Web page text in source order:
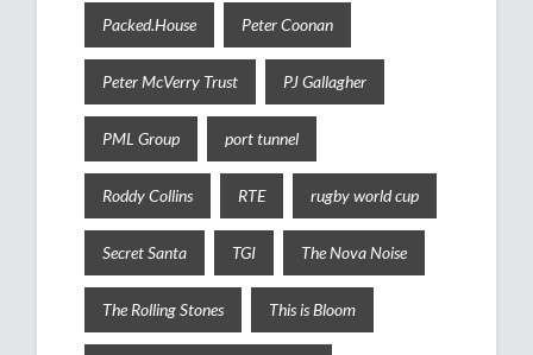
Packed.House Peter Coonan
Peter McVerry Trust PJ Gallagher
PML Group port tunnel
Roddy Collins RTE rugby world cup
Secret Santa TGI The Nova Noise
The Rolling Stones This is Bloom